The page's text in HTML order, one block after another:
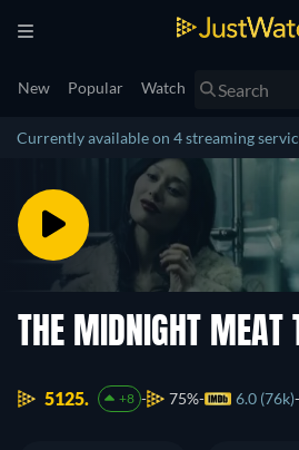
New Popular Watch
Currently available on 4 streaming
THE MIDNIGHT MEAT
5125. +8 75% 6.0 (76k)